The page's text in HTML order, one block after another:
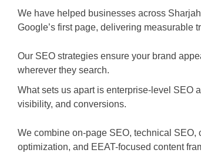
We have helped businesses across
Google’s first page, delivering measurable
Our SEO strategies ensure your brand
wherever they search.
What sets us apart is enterprise-level SEO
visibility, and conversions.
We combine on-page SEO, technical
optimization, and EEAT-focused content